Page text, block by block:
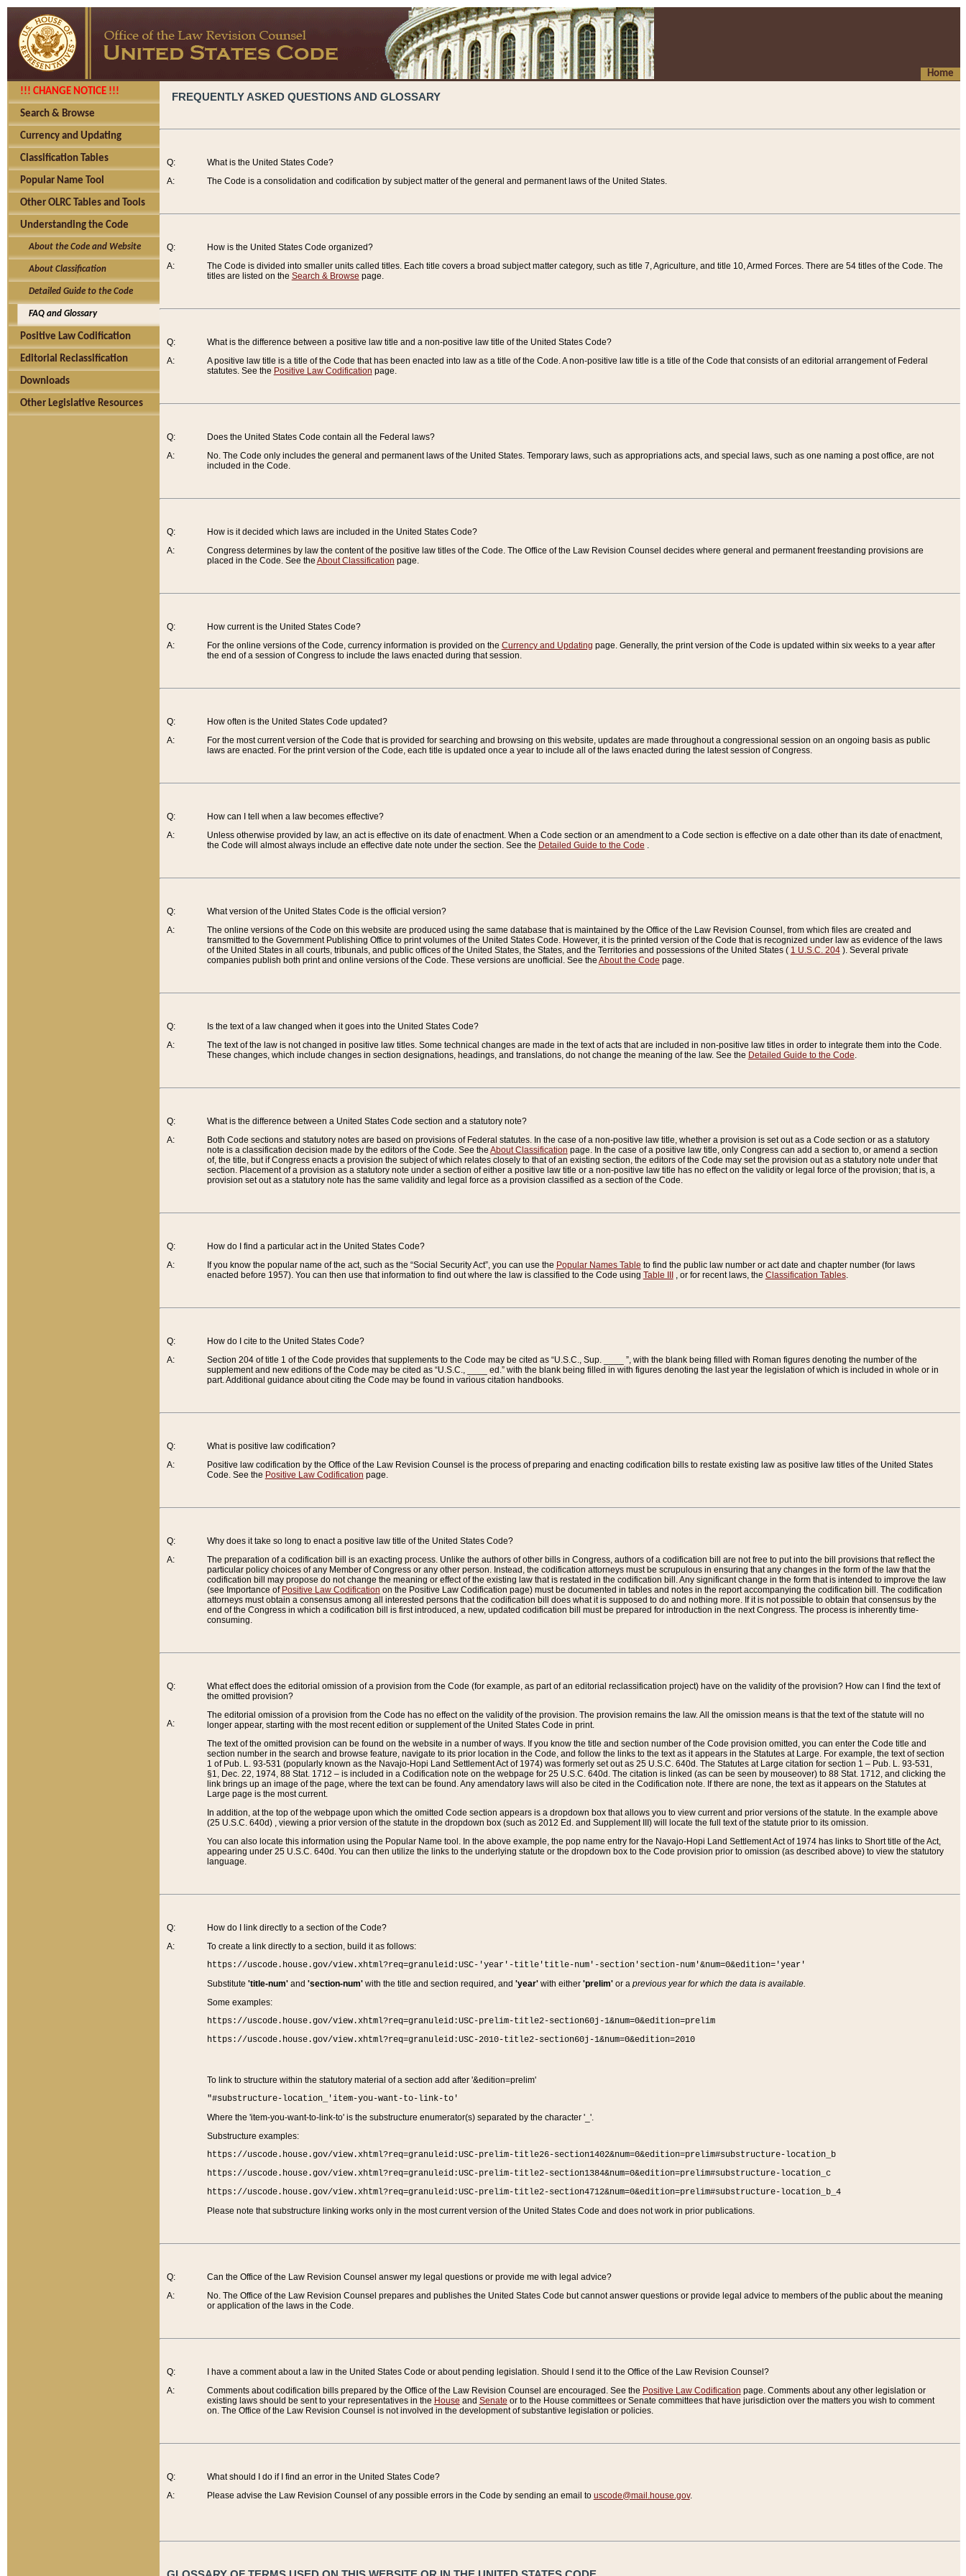
Home
!!! CHANGE NOTICE !!!
Search & Browse
Currency and Updating
Classification Tables
Popular Name Tool
Other OLRC Tables and Tools
Understanding the Code
About the Code and Website
About Classification
Detailed Guide to the Code
FAQ and Glossary
Positive Law Codification
Editorial Reclassification
Downloads
Other Legislative Resources
FREQUENTLY ASKED QUESTIONS AND GLOSSARY
Q:
A:
What is the United States Code?
The Code is a consolidation and codification by subject matter of the general and permanent laws of the United States.
Q:
A:
How is the United States Code organized?
The Code is divided into smaller units called titles. Each title covers a broad subject matter category, such as title 7, Agriculture, and title 10, Armed Forces. There are 54 titles of the Code. The
titles are listed on the Search & Browse page.
Q:
A:
What is the difference between a positive law title and a non-positive law title of the United States Code?
A positive law title is a title of the Code that has been enacted into law as a title of the Code. A non-positive law title is a title of the Code that consists of an editorial arrangement of Federal
statutes. See the Positive Law Codification page.
Q:
A:
Does the United States Code contain all the Federal laws?
No. The Code only includes the general and permanent laws of the United States. Temporary laws, such as appropriations acts, and special laws, such as one naming a post office, are not
included in the Code.
Q:
A:
How is it decided which laws are included in the United States Code?
Congress determines by law the content of the positive law titles of the Code. The Office of the Law Revision Counsel decides where general and permanent freestanding provisions are
placed in the Code. See the About Classification page.
Q:
A:
How current is the United States Code?
For the online versions of the Code, currency information is provided on the Currency and Updating page. Generally, the print version of the Code is updated within six weeks to a year after
the end of a session of Congress to include the laws enacted during that session.
Q:
A:
How often is the United States Code updated?
For the most current version of the Code that is provided for searching and browsing on this website, updates are made throughout a congressional session on an ongoing basis as public
laws are enacted. For the print version of the Code, each title is updated once a year to include all of the laws enacted during the latest session of Congress.
Q:
A:
How can I tell when a law becomes effective?
Unless otherwise provided by law, an act is effective on its date of enactment. When a Code section or an amendment to a Code section is effective on a date other than its date of enactment,
the Code will almost always include an effective date note under the section. See the Detailed Guide to the Code .
Q:
A:
What version of the United States Code is the official version?
The online versions of the Code on this website are produced using the same database that is maintained by the Office of the Law Revision Counsel, from which files are created and
transmitted to the Government Publishing Office to print volumes of the United States Code. However, it is the printed version of the Code that is recognized under law as evidence of the laws
of the United States in all courts, tribunals, and public offices of the United States, the States, and the Territories and possessions of the United States ( 1 U.S.C. 204). Several private
companies publish both print and online versions of the Code. These versions are unofficial. See the About the Code page.
Q:
A:
Is the text of a law changed when it goes into the United States Code?
The text of the law is not changed in positive law titles. Some technical changes are made in the text of acts that are included in non-positive law titles in order to integrate them into the Code.
These changes, which include changes in section designations, headings, and translations, do not change the meaning of the law. See the Detailed Guide to the Code.
Q:
A:
What is the difference between a United States Code section and a statutory note?
Both Code sections and statutory notes are based on provisions of Federal statutes. In the case of a non-positive law title, whether a provision is set out as a Code section or as a statutory
note is a classification decision made by the editors of the Code. See the About Classification page. In the case of a positive law title, only Congress can add a section to, or amend a section
of, the title, but if Congress enacts a provision the subject of which relates closely to that of an existing section, the editors of the Code may set the provision out as a statutory note under that
section. Placement of a provision as a statutory note under a section of either a positive law title or a non-positive law title has no effect on the validity or legal force of the provision; that is, a
provision set out as a statutory note has the same validity and legal force as a provision classified as a section of the Code.
Q:
A:
How do I find a particular act in the United States Code?
If you know the popular name of the act, such as the “Social Security Act”, you can use the Popular Names Table to find the public law number or act date and chapter number (for laws
enacted before 1957). You can then use that information to find out where the law is classified to the Code using Table III , or for recent laws, the Classification Tables.
Q:
A:
How do I cite to the United States Code?
Section 204 of title 1 of the Code provides that supplements to the Code may be cited as “U.S.C., Sup. ____ ”, with the blank being filled with Roman figures denoting the number of the
supplement and new editions of the Code may be cited as “U.S.C., ____ ed.” with the blank being filled in with figures denoting the last year the legislation of which is included in whole or in
part. Additional guidance about citing the Code may be found in various citation handbooks.
Q:
A:
What is positive law codification?
Positive law codification by the Office of the Law Revision Counsel is the process of preparing and enacting codification bills to restate existing law as positive law titles of the United States
Code. See the Positive Law Codification page.
Q:
A:
Why does it take so long to enact a positive law title of the United States Code?
The preparation of a codification bill is an exacting process. Unlike the authors of other bills in Congress, authors of a codification bill are not free to put into the bill provisions that reflect the
particular policy choices of any Member of Congress or any other person. Instead, the codification attorneys must be scrupulous in ensuring that any changes in the form of the law that the
codification bill may propose do not change the meaning or effect of the existing law that is restated in the codification bill. Any significant change in the form that is intended to improve the law
(see Importance of Positive Law Codification on the Positive Law Codification page) must be documented in tables and notes in the report accompanying the codification bill. The codification
attorneys must obtain a consensus among all interested persons that the codification bill does what it is supposed to do and nothing more. If it is not possible to obtain that consensus by the
end of the Congress in which a codification bill is first introduced, a new, updated codification bill must be prepared for introduction in the next Congress. The process is inherently time-
consuming.
Q:
A:
What effect does the editorial omission of a provision from the Code (for example, as part of an editorial reclassification project) have on the validity of the provision? How can I find the text of
the omitted provision?
The editorial omission of a provision from the Code has no effect on the validity of the provision. The provision remains the law. All the omission means is that the text of the statute will no
longer appear, starting with the most recent edition or supplement of the United States Code in print.
The text of the omitted provision can be found on the website in a number of ways. If you know the title and section number of the Code provision omitted, you can enter the Code title and
section number in the search and browse feature, navigate to its prior location in the Code, and follow the links to the text as it appears in the Statutes at Large. For example, the text of section
1 of Pub. L. 93-531 (popularly known as the Navajo-Hopi Land Settlement Act of 1974) was formerly set out as 25 U.S.C. 640d. The Statutes at Large citation for section 1 – Pub. L. 93-531,
§1, Dec. 22, 1974, 88 Stat. 1712 – is included in a Codification note on the webpage for 25 U.S.C. 640d. The citation is linked (as can be seen by mouseover) to 88 Stat. 1712, and clicking the
link brings up an image of the page, where the text can be found. Any amendatory laws will also be cited in the Codification note. If there are none, the text as it appears on the Statutes at
Large page is the most current.
In addition, at the top of the webpage upon which the omitted Code section appears is a dropdown box that allows you to view current and prior versions of the statute. In the example above
(25 U.S.C. 640d) , viewing a prior version of the statute in the dropdown box (such as 2012 Ed. and Supplement III) will locate the full text of the statute prior to its omission.
You can also locate this information using the Popular Name tool. In the above example, the pop name entry for the Navajo-Hopi Land Settlement Act of 1974 has links to Short title of the Act,
appearing under 25 U.S.C. 640d. You can then utilize the links to the underlying statute or the dropdown box to the Code provision prior to omission (as described above) to view the statutory
language.
Q:
A:
How do I link directly to a section of the Code?
To create a link directly to a section, build it as follows:
https://uscode.house.gov/view.xhtml?req=granuleid:USC-'year'-title'title-num'-section'section-num'&num=0&edition='year'
Substitute 'title-num'and 'section-num'with the title and section required, and 'year'with either 'prelim'or a previous year for which the data is available.
Some examples:
https://uscode.house.gov/view.xhtml?req=granuleid:USC-prelim-title2-section60j-1&num=0&edition=prelim
https://uscode.house.gov/view.xhtml?req=granuleid:USC-2010-title2-section60j-1&num=0&edition=2010
To link to structure within the statutory material of a section add after '&edition=prelim'
"#substructure-location_'item-you-want-to-link-to'
Where the 'item-you-want-to-link-to' is the substructure enumerator(s) separated by the character '_'.
Substructure examples:
https://uscode.house.gov/view.xhtml?req=granuleid:USC-prelim-title26-section1402&num=0&edition=prelim#substructure-location_b
https://uscode.house.gov/view.xhtml?req=granuleid:USC-prelim-title2-section1384&num=0&edition=prelim#substructure-location_c
https://uscode.house.gov/view.xhtml?req=granuleid:USC-prelim-title2-section4712&num=0&edition=prelim#substructure-location_b_4
Please note that substructure linking works only in the most current version of the United States Code and does not work in prior publications.
Q:
A:
Can the Office of the Law Revision Counsel answer my legal questions or provide me with legal advice?
No. The Office of the Law Revision Counsel prepares and publishes the United States Code but cannot answer questions or provide legal advice to members of the public about the meaning
or application of the laws in the Code.
Q:
A:
I have a comment about a law in the United States Code or about pending legislation. Should I send it to the Office of the Law Revision Counsel?
Comments about codification bills prepared by the Office of the Law Revision Counsel are encouraged. See the Positive Law Codification page. Comments about any other legislation or
existing laws should be sent to your representatives in the House and Senate or to the House committees or Senate committees that have jurisdiction over the matters you wish to comment
on. The Office of the Law Revision Counsel is not involved in the development of substantive legislation or policies.
Q:
A:
What should I do if I find an error in the United States Code?
Please advise the Law Revision Counsel of any possible errors in the Code by sending an email to uscode@mail.house.gov.